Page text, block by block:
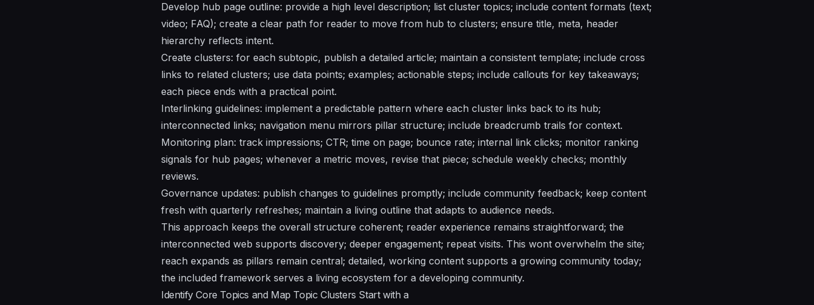
Develop hub page outline: provide a high level description; list cluster topics; include content formats (text;
video; FAQ); create a clear path for reader to move from hub to clusters; ensure title, meta, header
hierarchy reflects intent.
Create clusters: for each subtopic, publish a detailed article; maintain a consistent template; include cross
links to related clusters; use data points; examples; actionable steps; include callouts for key takeaways;
each piece ends with a practical point.
Interlinking guidelines: implement a predictable pattern where each cluster links back to its hub;
interconnected links; navigation menu mirrors pillar structure; include breadcrumb trails for context.
Monitoring plan: track impressions; CTR; time on page; bounce rate; internal link clicks; monitor ranking
signals for hub pages; whenever a metric moves, revise that piece; schedule weekly checks; monthly
reviews.
Governance updates: publish changes to guidelines promptly; include community feedback; keep content
fresh with quarterly refreshes; maintain a living outline that adapts to audience needs.
This approach keeps the overall structure coherent; reader experience remains straightforward; the
interconnected web supports discovery; deeper engagement; repeat visits. This wont overwhelm the site;
reach expands as pillars remain central; detailed, working content supports a growing community today;
the included framework serves a living ecosystem for a developing community.
Identify Core Topics and Map Topic Clusters Start with a